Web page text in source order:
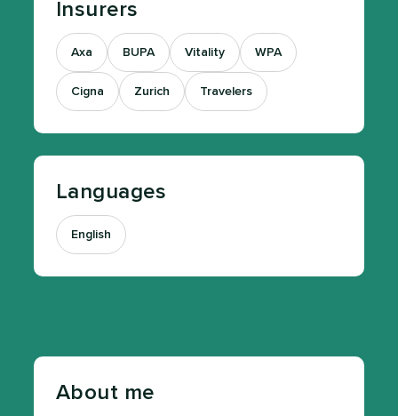
Insurers
Axa BUPA Vitality WPA
Cigna Zurich Travelers
Languages
English
About me